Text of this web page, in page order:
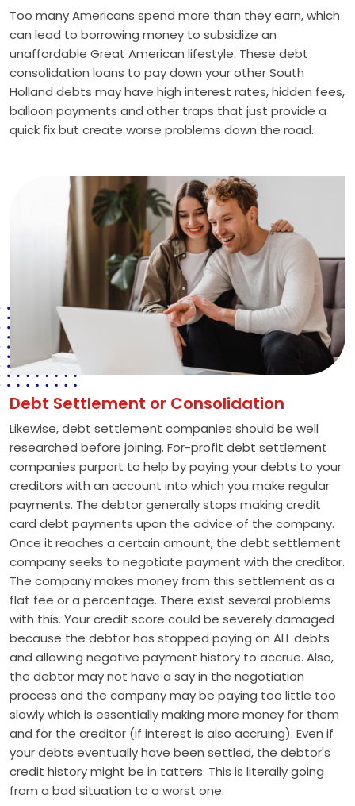
Too many Americans spend more than they earn, which
can lead to borrowing money to subsidize an
unaffordable Great American lifestyle. These debt
consolidation loans to pay down your other South
Holland debts may have high interest rates, hidden fees,
balloon payments and other traps that just provide a
quick fix but create worse problems down the road.
Debt Settlement or Consolidation
Likewise, debt settlement companies should be well
researched before joining. For-profit debt settlement
companies purport to help by paying your debts to your
creditors with an account into which you make regular
payments. The debtor generally stops making credit
card debt payments upon the advice of the company.
Once it reaches a certain amount, the debt settlement
company seeks to negotiate payment with the creditor.
The company makes money from this settlement as a
flat fee or a percentage. There exist several problems
with this. Your credit score could be severely damaged
because the debtor has stopped paying on ALL debts
and allowing negative payment history to accrue. Also,
the debtor may not have a say in the negotiation
process and the company may be paying too little too
slowly which is essentially making more money for them
and for the creditor (if interest is also accruing). Even if
your debts eventually have been settled, the debtor's
credit history might be in tatters. This is literally going
from a bad situation to a worst one.